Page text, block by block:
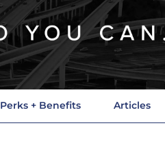
Perks + Benefits Articles